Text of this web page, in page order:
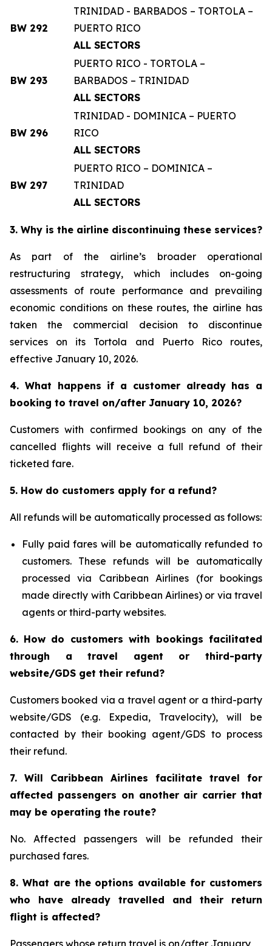
BW 292
TRINIDAD - BARBADOS – TORTOLA –
PUERTO RICO
ALL SECTORS
BW 293
PUERTO RICO - TORTOLA –
BARBADOS – TRINIDAD
ALL SECTORS
BW 296
TRINIDAD - DOMINICA – PUERTO
RICO
ALL SECTORS
BW 297
PUERTO RICO – DOMINICA –
TRINIDAD
ALL SECTORS
3. Why is the airline discontinuing these services?
As part of the airline’s broader operational
restructuring strategy, which includes on-going
assessments of route performance and prevailing
economic conditions on these routes, the airline has
taken the commercial decision to discontinue
services on its Tortola and Puerto Rico routes,
effective January 10, 2026.
4. What happens if a customer already has a
booking to travel on/after January 10, 2026?
Customers with confirmed bookings on any of the
cancelled flights will receive a full refund of their
ticketed fare.
5. How do customers apply for a refund?
All refunds will be automatically processed as follows:
Fully paid fares will be automatically refunded to
customers. These refunds will be automatically
processed via Caribbean Airlines (for bookings
made directly with Caribbean Airlines) or via travel
agents or third-party websites.
6. How do customers with bookings facilitated
through a travel agent or third-party
website/GDS get their refund?
Customers booked via a travel agent or a third-party
website/GDS (e.g. Expedia, Travelocity), will be
contacted by their booking agent/GDS to process
their refund.
7. Will Caribbean Airlines facilitate travel for
affected passengers on another air carrier that
may be operating the route?
No. Affected passengers will be refunded their
purchased fares.
8. What are the options available for customers
who have already travelled and their return
flight is affected?
Passengers whose return travel is on/after January